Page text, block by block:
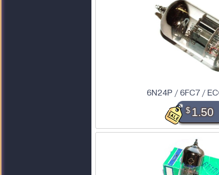
6N24P / 6FC7 /
$1.50